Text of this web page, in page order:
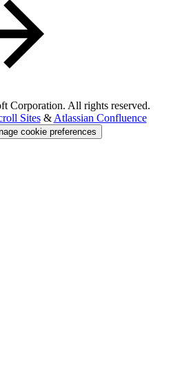
Corporation. All rights reserved.
Sites& Atlassian Confluence
cookie preferences